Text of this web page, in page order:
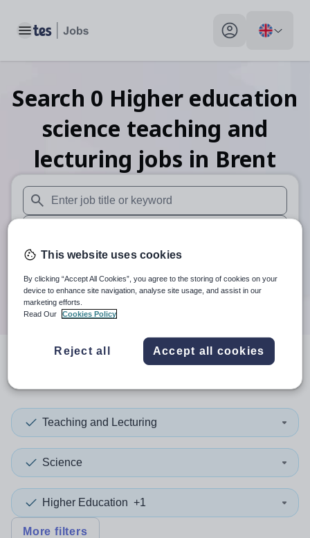
Toggle main menu My profile toggle
Search 0 Higher education
science teaching and
lecturing jobs in Brent
When autosuggest results are available use up and down
When autocomplete results are available use up and
30 miles
Search
resultsin Brent
Teaching and Lecturing
Science
Higher Education +1
More filters
This website uses cookies
By clicking “Accept All Cookies”, you agree to the storing of cookies on your
device to enhance site navigation, analyse site usage, and assist in our
marketing efforts.
Read Our
Cookies Policy
Reject all Accept all cookies